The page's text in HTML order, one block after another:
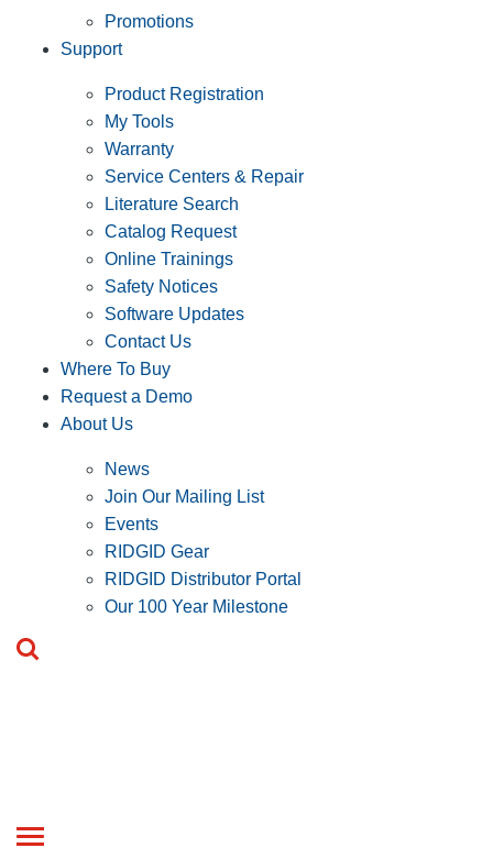
Promotions
Support
Product Registration
My Tools
Warranty
Service Centers & Repair
Literature Search
Catalog Request
Online Trainings
Safety Notices
Software Updates
Contact Us
Where To Buy
Request a Demo
About Us
News
Join Our Mailing List
Events
RIDGID Gear
RIDGID Distributor Portal
Our 100 Year Milestone
Toggle